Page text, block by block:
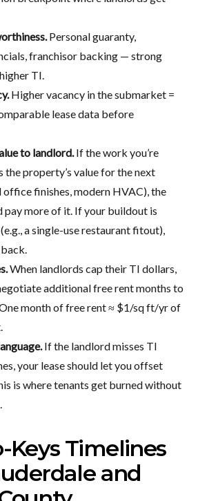
Personal guaranty,
franchisor backing — strong
TI.
Higher vacancy in the submarket =
lease data before
to landlord.If the work you’re
the property’s value for the next
office finishes, modern HVAC), the
pay more of it. If your buildout is
a single-use restaurant fitout),
When landlords cap their TI dollars,
additional free rent months to
month of free rent ≈ $1/sq ft/yr of
If the landlord misses TI
your lease should let you offset
is where tenants get burned without
Keys Timelines
and